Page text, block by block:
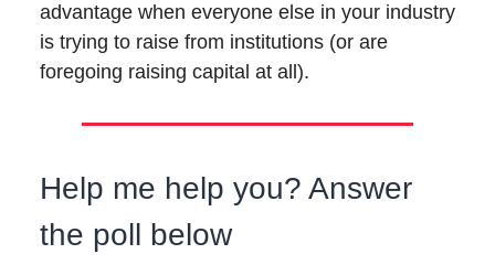
advantage when everyone else in your industry
is trying to raise from institutions (or are
foregoing raising capital at all).
Help me help you? Answer
the poll below